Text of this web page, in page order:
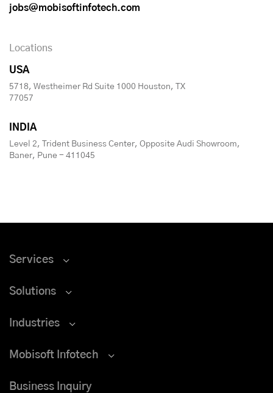
jobs@mobisoftinfotech.com
Locations
USA
5718, Westheimer Rd Suite 1000 Houston, TX
77057
INDIA
Level 2, Trident Business Center, Opposite Audi Showroom,
Baner, Pune - 411045
Services
Solutions
Industries
Mobisoft Infotech
Business Inquiry